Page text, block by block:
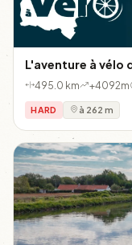
L'aventure à vélo
495.0 km +4092m
HARD à 262 m